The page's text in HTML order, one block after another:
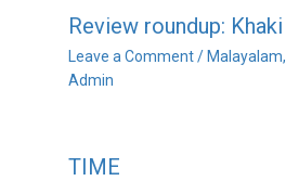
Review roundup: Khaki
Leave a Comment / Malayalam,
Admin
TIME